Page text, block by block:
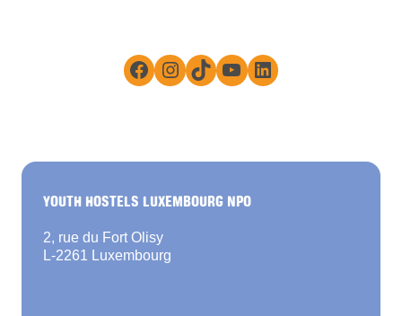
Facebook
Instagram
TikTokYouTube
LinkedIn
YOUTH HOSTELS LUXEMBOURG NPO
2, rue du Fort Olisy
L-2261 Luxembourg